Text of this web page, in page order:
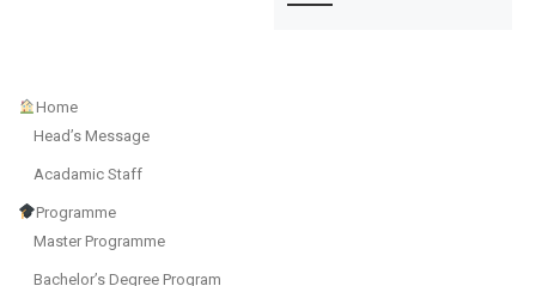
Home
Head’s Message
Acadamic Staff
Programme
Master Programme
Bachelor’s Degree Program